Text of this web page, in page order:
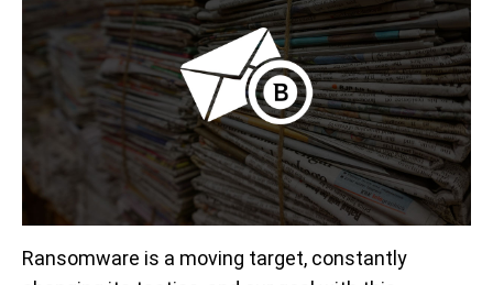
Ransomware is a moving target, constantly